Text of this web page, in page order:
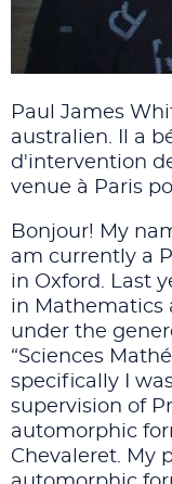
Paul James
australien. Il a
d'intervention
venue à Paris
Bonjour! My
am currently a
in Oxford. Last
in Mathematics
under the
“Sciences
specifically I
supervision of
automorphic
Chevaleret. My